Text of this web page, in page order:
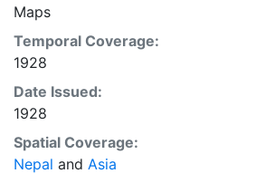
Maps
Temporal Coverage:
1928
Date Issued:
1928
Spatial Coverage:
Nepal and Asia